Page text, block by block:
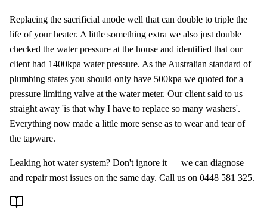
Replacing the sacrificial anode well that can double to triple the
life of your heater. A little something extra we also just double
checked the water pressure at the house and identified that our
client had 1400kpa water pressure. As the Australian standard of
plumbing states you should only have 500kpa we quoted for a
pressure limiting valve at the water meter. Our client said to us
straight away 'is that why I have to replace so many washers'.
Everything now made a little more sense as to wear and tear of
the tapware.
Leaking hot water system? Don't ignore it — we can diagnose
and repair most issues on the same day. Call us on 0448 581 325.